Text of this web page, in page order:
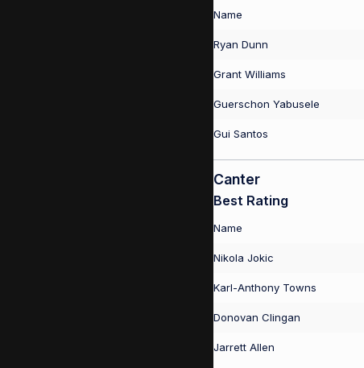
Name
Ryan Dunn
Grant Williams
Guerschon Yabusele
Gui Santos
Canter
Best Rating
Name
Nikola Jokic
Karl-Anthony Towns
Donovan Clingan
Jarrett Allen